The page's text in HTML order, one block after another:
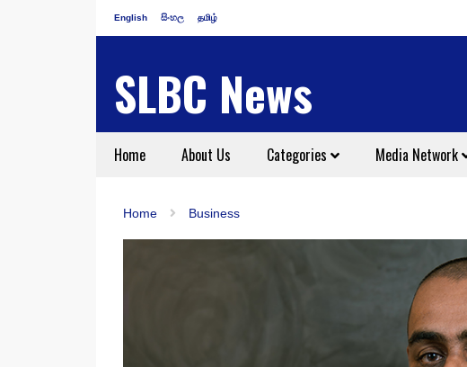
English සිංහල தமிழ்
SLBC News
Home About Us Categories Media Network
Home Business